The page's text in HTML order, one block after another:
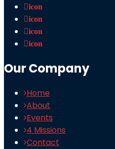
icon
icon
icon
icon
Our Company
Home
About
Events
4 Missions
Contact